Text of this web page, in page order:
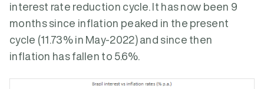
interest rate reduction cycle. It has now been 9
months since inflation peaked in the present
cycle (11.73% in May-2022) and since then
inflation has fallen to 5.6%.